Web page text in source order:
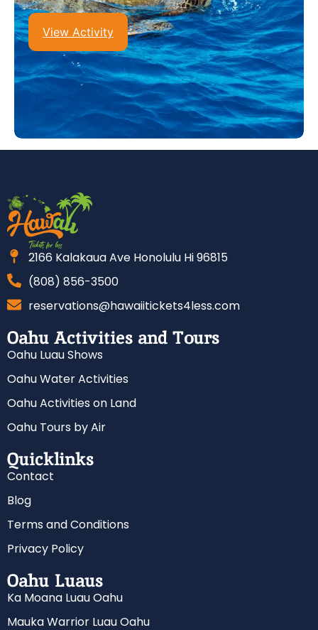
View Activity
2166 Kalakaua Ave Honolulu Hi 96815
(808) 856-3500
reservations@hawaiitickets4less.com
Oahu Activities and Tours
Oahu Luau Shows
Oahu Water Activities
Oahu Activities on Land
Oahu Tours by Air
Quicklinks
Contact
Blog
Terms and Conditions
Privacy Policy
Oahu Luaus
Ka Moana Luau Oahu
Mauka Warrior Luau Oahu